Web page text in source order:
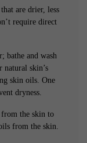
are drier, less
require direct
bathe and wash
skin’s
skin oils. One
dryness.
the skin to
from the skin.